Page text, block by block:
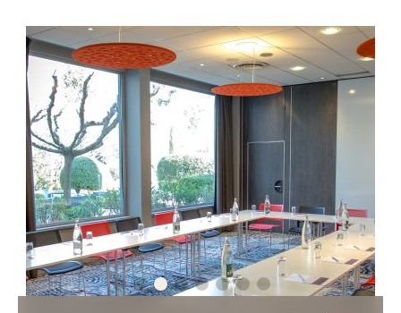
h9703@accor.com
+33 4 90 34 24 10
97 Rooms / 5 Meeting Rooms / Bar & Restaurant
L'Instant / Pool / Fitness / Free Parking
/ Green Key
certified
TO THE WEBSITE